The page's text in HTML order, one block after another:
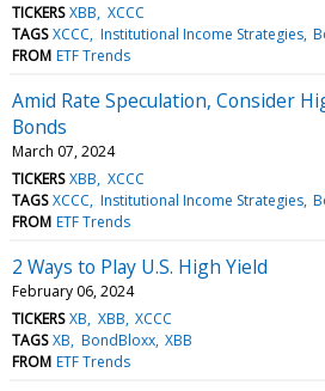
TICKERS XBB XCCC
TAGS XCCC Institutional Income Strategies
FROM ETF Trends
Amid Rate Speculation, Consider
Bonds
March 07, 2024
TICKERS XBB XCCC
TAGS XCCC Institutional Income Strategies
FROM ETF Trends
2 Ways to Play U.S. High Yield
February 06, 2024
TICKERS XB XBB XCCC
TAGS XB BondBloxx XBB
FROM ETF Trends